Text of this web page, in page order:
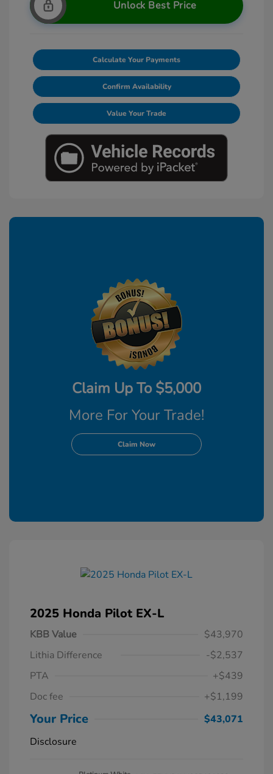
Unlock Best Price
Calculate Your Payments
Confirm Availability
Value Your Trade
Claim Up To $5,000
More For Your Trade!
Claim Now
2025 Honda Pilot EX-L
KBB Value
$43,970
Lithia Difference
-$2,537
PTA
+$439
Doc fee
+$1,199
Your Price
$43,071
Disclosure